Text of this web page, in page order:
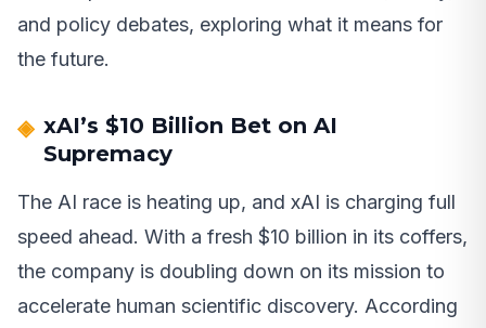
and policy debates, exploring what it means for
the future.
xAI’s $10 Billion Bet on AI
Supremacy
The AI race is heating up, and xAI is charging full
speed ahead. With a fresh $10 billion in its coffers,
the company is doubling down on its mission to
accelerate human scientific discovery. According